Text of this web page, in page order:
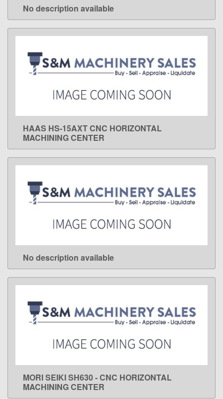
LEARN MORE
No description available
LEARN MORE
HAAS HS-15AXT CNC HORIZONTAL
MACHINING CENTER
LEARN MORE
No description available
LEARN MORE
MORI SEIKI SH630 - CNC HORIZONTAL
MACHINING CENTER